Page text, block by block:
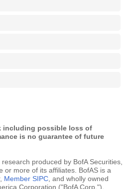
including possible loss of
is no guarantee of future
produced by BofA Securities,
or more of its affiliates. BofAS is a
Member SIPC , and wholly owned
Corporation ("BofA Corp.").